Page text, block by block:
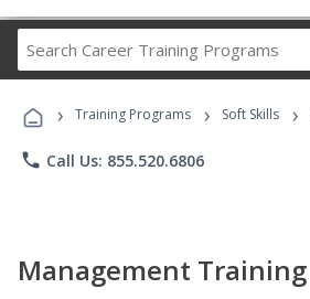
Career
Programs
› Training Programs › Soft Skills ›
phone Call Us: 855.520.6806
Management Training